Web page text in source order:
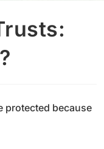
protected because